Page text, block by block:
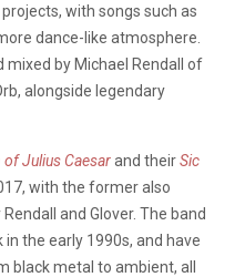
with songs such as
dance-like atmosphere.
mixed by Michael Rendall of
alongside legendary
Julius Caesarand theirSic
with the former also
and Glover. The band
the early 1990s, and have
black metal to ambient, all